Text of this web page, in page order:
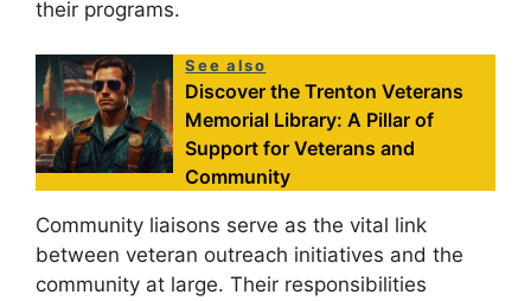
their programs.
See also
Discover the Trenton Veterans
Memorial Library: A Pillar of
Support for Veterans and
Community
Community liaisons serve as the vital link
between veteran outreach initiatives and the
community at large. Their responsibilities